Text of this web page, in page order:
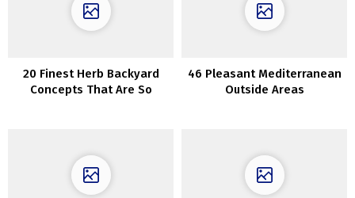
20 Finest Herb Backyard
Concepts That Are So
46 Pleasant Mediterranean
Outside Areas